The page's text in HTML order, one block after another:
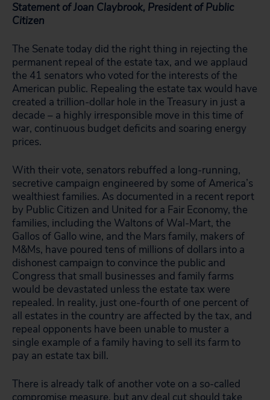
Statement of Joan Claybrook, President of Public
Citizen
The Senate today did the right thing in rejecting the
permanent repeal of the estate tax, and we applaud
the 41 senators who voted for the interests of the
American public. Repealing the estate tax would have
created a trillion-dollar hole in the Treasury in just a
decade – a highly irresponsible move in this time of
war, continuous budget deficits and soaring energy
prices.
With their vote, senators rebuffed a long-running,
secretive campaign engineered by some of America’s
wealthiest families. As documented in a recent report
by Public Citizen and United for a Fair Economy, the
families, including the Waltons of Wal-Mart, the
Gallos of Gallo wine, and the Mars family, makers of
M&Ms, have poured tens of millions of dollars into a
dishonest campaign to convince the public and
Congress that small businesses and family farms
would be devastated unless the estate tax were
repealed. In reality, just one-fourth of one percent of
all estates in the country are affected by the tax, and
repeal opponents have been unable to muster a
single example of a family having to sell its farm to
pay an estate tax bill.
There is already talk of another vote on a so-called